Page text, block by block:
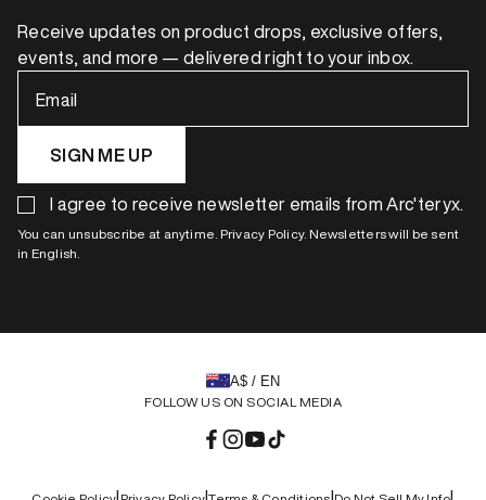
Receive updates on product drops, exclusive offers,
events, and more — delivered right to your inbox.
Email
SIGN ME UP
I agree to receive newsletter emails from Arc'teryx.
You can unsubscribe at anytime. Privacy Policy. Newsletters will be sent
in English.
FOLLOW US ON SOCIAL MEDIA
Facebook
Instagram
YouTube
TikTok
A$ / EN